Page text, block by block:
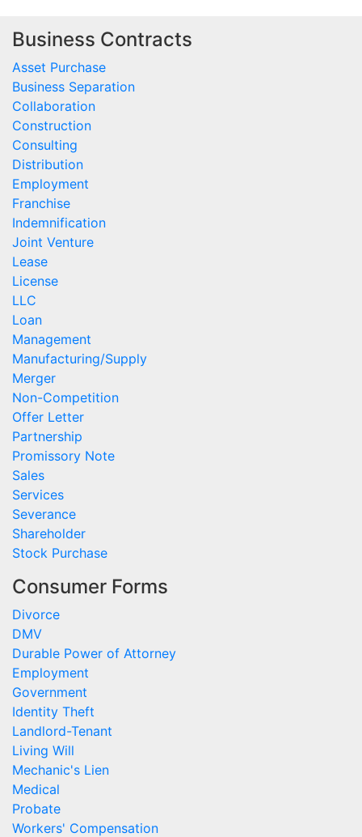
Business Contracts
Asset Purchase
Business Separation
Collaboration
Construction
Consulting
Distribution
Employment
Franchise
Indemnification
Joint Venture
Lease
License
LLC
Loan
Management
Manufacturing/Supply
Merger
Non-Competition
Offer Letter
Partnership
Promissory Note
Sales
Services
Severance
Shareholder
Stock Purchase
Consumer Forms
Divorce
DMV
Durable Power of Attorney
Employment
Government
Identity Theft
Landlord-Tenant
Living Will
Mechanic's Lien
Medical
Probate
Workers' Compensation